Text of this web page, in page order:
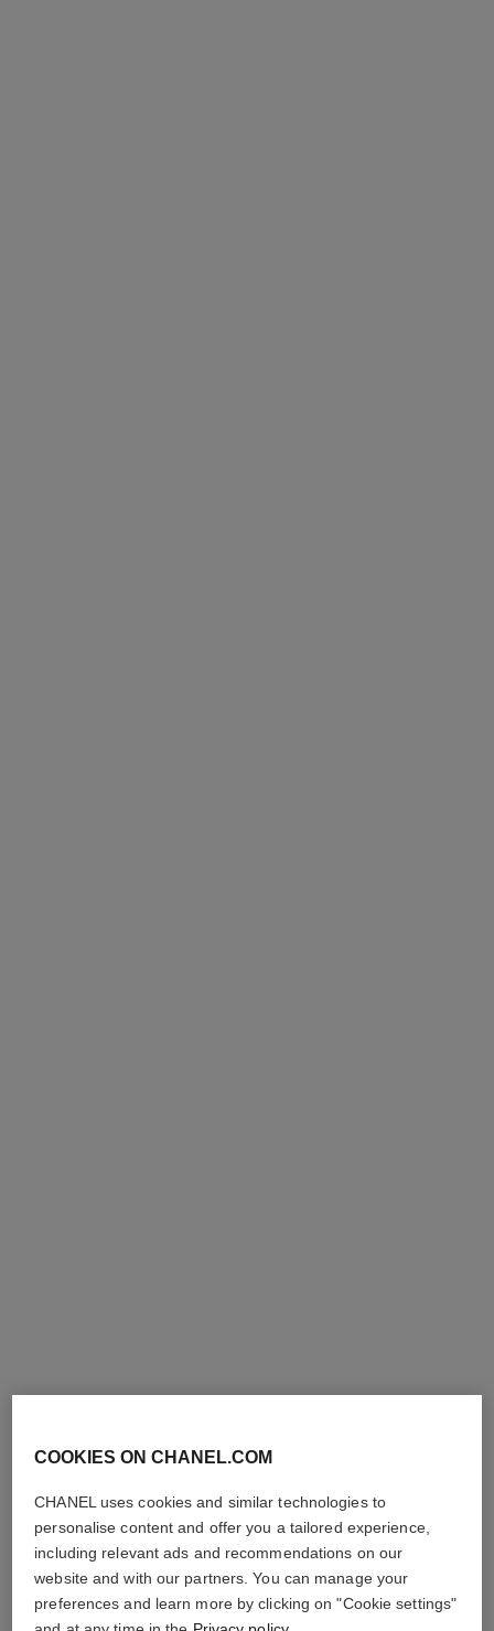
COOKIES ON CHANEL.COM
CHANEL uses cookies and similar technologies to
personalise content and offer you a tailored experience,
including relevant ads and recommendations on our
website and with our partners. You can manage your
preferences and learn more by clicking on "Cookie settings"